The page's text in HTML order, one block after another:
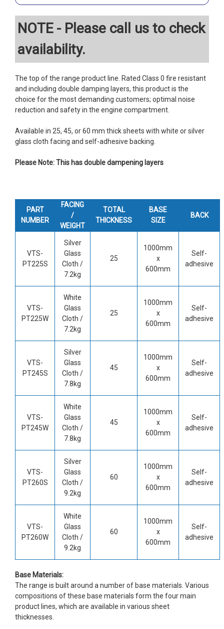
NOTE - Please call us to check
availability.
The top of the range product line. Rated Class 0 fire resistant
and including double damping layers, this product is the
choice for the most demanding customers; optimal noise
reduction and safety in the engine compartment.
Available in 25, 45, or 60 mm thick sheets with white or silver
glass cloth facing and self-adhesive backing.
Please Note: This has double dampening layers
PART
NUMBER
FACING
/
WEIGHT
TOTAL
THICKNESS
BASE
SIZE
BACK
VTS-
PT225S
Silver
Glass
Cloth /
7.2kg
25
1000mm
x
600mm
Self-
adhesive
VTS-
PT225W
White
Glass
Cloth /
7.2kg
25
1000mm
x
600mm
Self-
adhesive
VTS-
PT245S
Silver
Glass
Cloth /
7.8kg
45
1000mm
x
600mm
Self-
adhesive
VTS-
PT245W
White
Glass
Cloth /
7.8kg
45
1000mm
x
600mm
Self-
adhesive
VTS-
PT260S
Silver
Glass
Cloth /
9.2kg
60
1000mm
x
600mm
Self-
adhesive
VTS-
PT260W
White
Glass
Cloth /
9.2kg
60
1000mm
x
600mm
Self-
adhesive
Base Materials:
The range is built around a number of base materials. Various
compositions of these base materials form the four main
product lines, which are available in various sheet
thicknesses.